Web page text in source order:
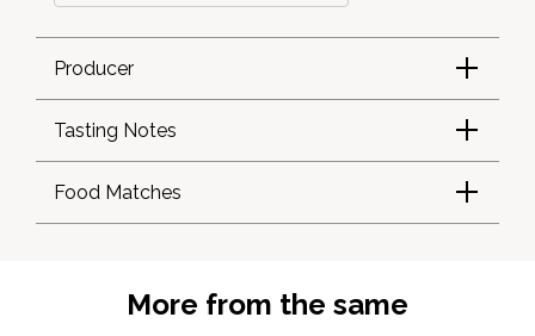
Producer
Tasting Notes
Food Matches
More from the same